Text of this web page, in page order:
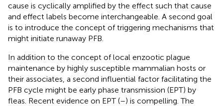
cause is cyclically amplified by the effect such that cause
and effect labels become interchangeable. A second goal
is to introduce the concept of triggering mechanisms that
might initiate runaway PFB.
In addition to the concept of local enzootic plague
maintenance by highly susceptible mammalian hosts or
their associates, a second influential factor facilitating the
PFB cycle might be early phase transmission (EPT) by
fleas. Recent evidence on EPT (–) is compelling. The